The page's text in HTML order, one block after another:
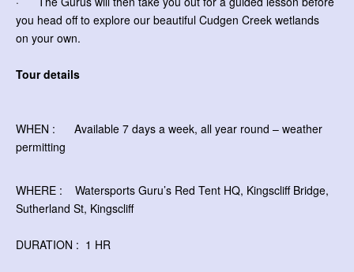
you head off to explore our beautiful Cudgen Creek wetlands
on your own.
Tour details
WHEN : Available 7 days a week, all year round – weather
permitting
WHERE : Watersports Guru’s Red Tent HQ, Kingscliff Bridge,
Sutherland St, Kingscliff
DURATION : 1 HR